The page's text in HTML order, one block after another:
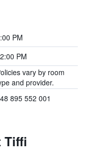
PM
PM
vary by room
and provider.
895 552 001
Tiffi